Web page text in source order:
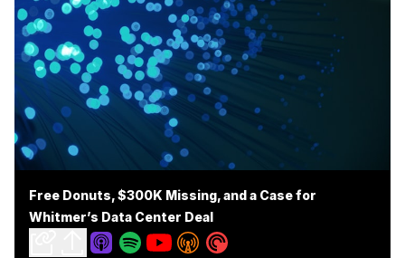
Free Donuts, $300K Missing, and a Case for
Whitmer’s Data Center Deal